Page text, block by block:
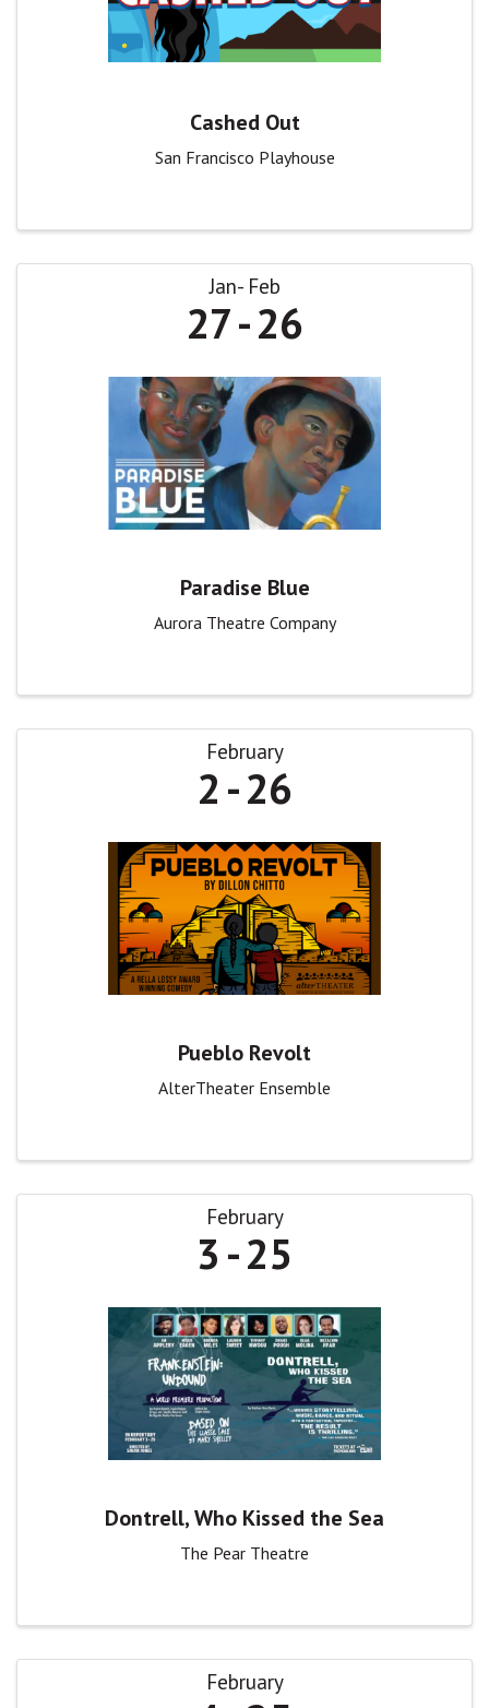
Cashed Out
San Francisco Playhouse
Jan Feb
27 26
Paradise Blue
Aurora Theatre Company
February
2 26
Pueblo Revolt
AlterTheater Ensemble
February
3 25
Dontrell, Who Kissed the Sea
The Pear Theatre
February